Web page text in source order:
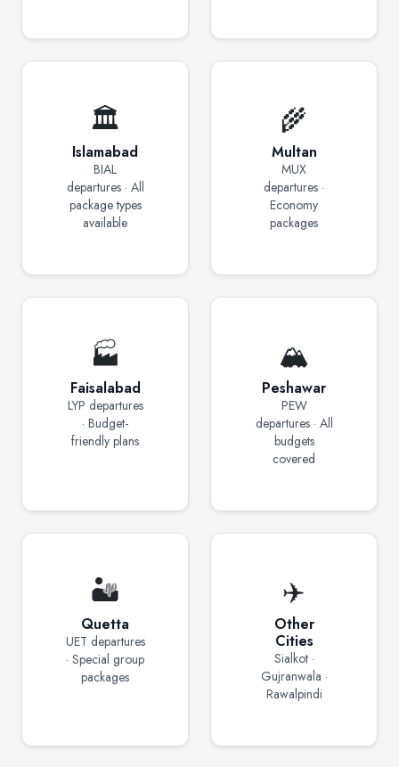
🏛️
Islamabad
BIAL
departures · All
package types
available
🌾
Multan
MUX
departures ·
Economy
packages
🏭
Faisalabad
LYP departures
· Budget-
friendly plans
🏔️
Peshawar
PEW
departures · All
budgets
covered
🏜️
Quetta
UET departures
· Special group
packages
✈️
Other
Cities
Sialkot ·
Gujranwala ·
Rawalpindi